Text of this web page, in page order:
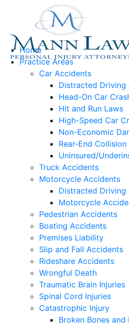
Home
Practice Areas
Car Accidents
Distracted Driving
Head-On Car
Hit and Run Laws
High-Speed Car
Non-Economic
Rear-End
Uninsured/
Truck Accidents
Motorcycle Accidents
Distracted Driving
Motorcycle
Pedestrian Accidents
Boating Accidents
Premises Liability
Slip and Fall Accidents
Rideshare Accidents
Wrongful Death
Traumatic Brain Injuries
Spinal Cord Injuries
Catastrophic Injury
Broken Bones and